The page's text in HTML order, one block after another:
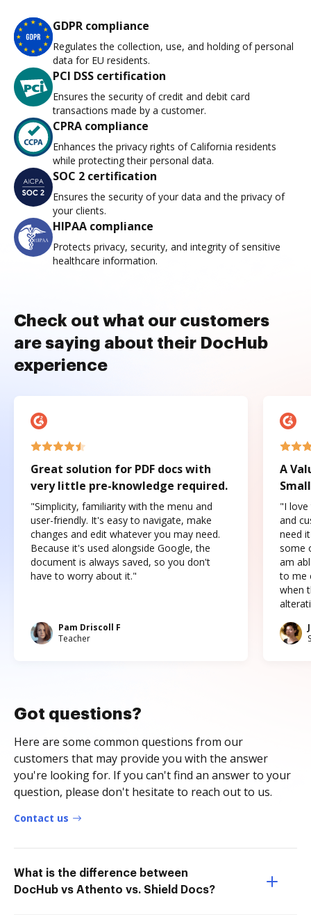
GDPR compliance
Regulates the collection, use, and holding of personal
data for EU residents.
PCI DSS certification
Ensures the security of credit and debit card
transactions made by a customer.
CPRA compliance
Enhances the privacy rights of California residents
while protecting their personal data.
SOC 2 certification
Ensures the security of your data and the privacy of
your clients.
HIPAA compliance
Protects privacy, security, and integrity of sensitive
healthcare information.
Check out what our customers
are saying about their DocHub
experience
Great solution for PDF docs with
very little pre-knowledge required.
"Simplicity, familiarity with the menu and
user-friendly. It's easy to navigate, make
changes and edit whatever you may need.
Because it's used alongside Google, the
document is always saved, so you don't
have to worry about it."
Pam Driscoll F
Teacher
A
"I love
and
need
some
am
to me
when
Got questions?
Here are some common questions from our
customers that may provide you with the answer
you're looking for. If you can't find an answer to your
question, please don't hesitate to reach out to us.
Contact us
What is the difference between
DocHub vs Athento vs. Shield Docs?